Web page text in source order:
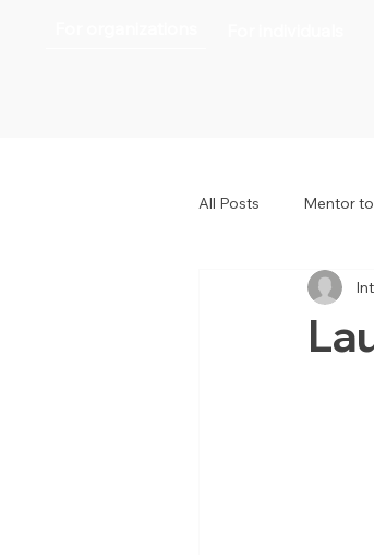
All Posts Mentor
Women in Tech